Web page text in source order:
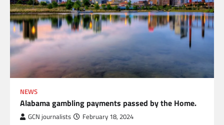
NEWS
Alabama gambling payments passed by the Home.
GCN journalists February 18, 2024